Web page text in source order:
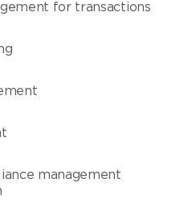
for transactions​
management